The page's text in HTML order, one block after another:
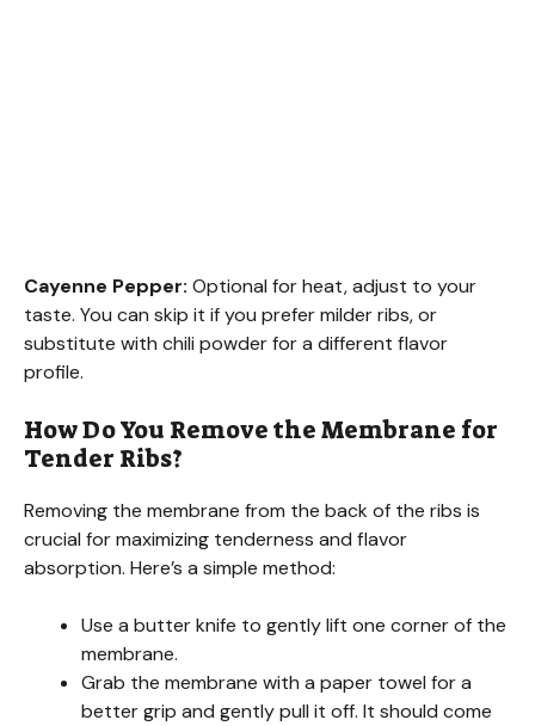
Cayenne Pepper: Optional for heat, adjust to your
taste. You can skip it if you prefer milder ribs, or
substitute with chili powder for a different flavor
profile.
How Do You Remove the Membrane for
Tender Ribs?
Removing the membrane from the back of the ribs is
crucial for maximizing tenderness and flavor
absorption. Here’s a simple method:
Use a butter knife to gently lift one corner of the
membrane.
Grab the membrane with a paper towel for a
better grip and gently pull it off. It should come